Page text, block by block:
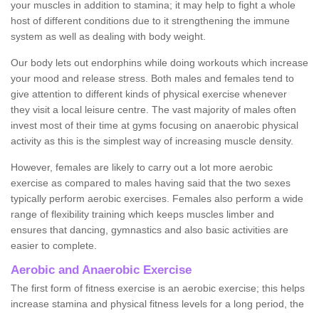
your muscles in addition to stamina; it may help to fight a whole
host of different conditions due to it strengthening the immune
system as well as dealing with body weight.
Our body lets out endorphins while doing workouts which increase
your mood and release stress. Both males and females tend to
give attention to different kinds of physical exercise whenever
they visit a local leisure centre. The vast majority of males often
invest most of their time at gyms focusing on anaerobic physical
activity as this is the simplest way of increasing muscle density.
However, females are likely to carry out a lot more aerobic
exercise as compared to males having said that the two sexes
typically perform aerobic exercises. Females also perform a wide
range of flexibility training which keeps muscles limber and
ensures that dancing, gymnastics and also basic activities are
easier to complete.
Aerobic and Anaerobic Exercise
The first form of fitness exercise is an aerobic exercise; this helps
increase stamina and physical fitness levels for a long period, the